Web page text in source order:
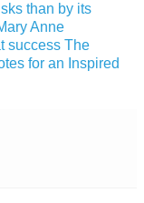
than by its
Anne
success The
for an Inspired